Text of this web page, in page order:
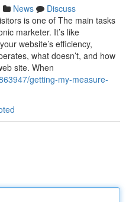
News
Discuss
is one of The main tasks
marketer. It’s like
website’s efficiency,
what doesn’t, and how
site. When
getting-my-measure-